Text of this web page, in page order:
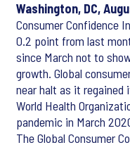
Washington, DC,
Consumer Confidence
0.2 point from last
since March not to
growth. Global
near halt as it
World Health
pandemic in March
The Global Consumer